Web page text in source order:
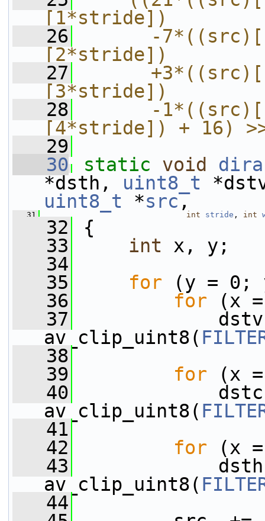
[1*stride])
   26
-
[2*stride])
   27
[3*stride])
   28
-
[4*stride]) + 16)
   29
   30
static void
*dsth, uint8_t
uint8_t *src,
   31
int stride , int
   32
{
   33
int x, y;
   34
   35
for (y = 0;
   36
for (x
   37
av_clip_uint8(
   38
   39
for (x
   40
av_clip_uint8(
   41
   42
for (x
   43
av_clip_uint8(
   44